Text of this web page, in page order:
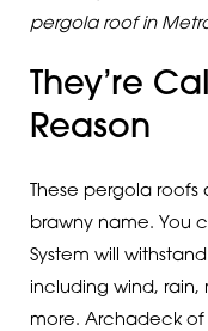
pergola roof in
They’re
Reason
These pergola
brawny name. You
System will
including wind, rain,
more. Archadeck of